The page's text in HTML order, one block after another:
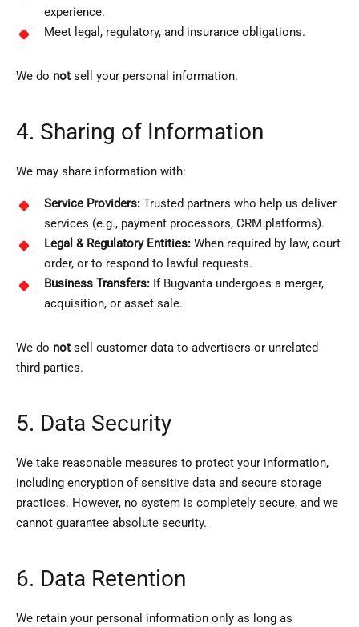
experience.
Meet legal, regulatory, and insurance obligations.
We do not sell your personal information.
4. Sharing of Information
We may share information with:
Service Providers: Trusted partners who help us deliver
services (e.g., payment processors, CRM platforms).
Legal & Regulatory Entities: When required by law, court
order, or to respond to lawful requests.
Business Transfers: If Bugvanta undergoes a merger,
acquisition, or asset sale.
We do not sell customer data to advertisers or unrelated
third parties.
5. Data Security
We take reasonable measures to protect your information,
including encryption of sensitive data and secure storage
practices. However, no system is completely secure, and we
cannot guarantee absolute security.
6. Data Retention
We retain your personal information only as long as